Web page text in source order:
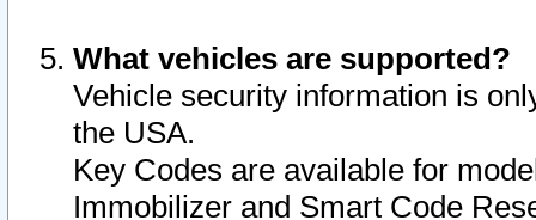
What vehicles are supported?
Vehicle security information is
the USA.
Key Codes are available for
Immobilizer and Smart Code